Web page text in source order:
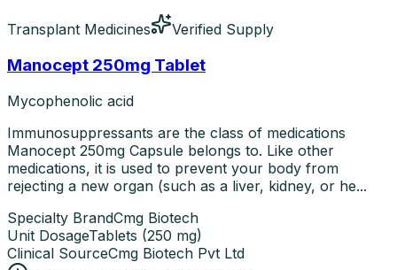
Transplant Medicines Verified Supply
Manocept 250mg Tablet
Mycophenolic acid
Immunosuppressants are the class of medications
Manocept 250mg Capsule belongs to. Like other
medications, it is used to prevent your body from
rejecting a new organ (such as a liver, kidney, or he...
Specialty BrandCmg Biotech
Unit DosageTablets (250 mg)
Clinical SourceCmg Biotech Pvt Ltd